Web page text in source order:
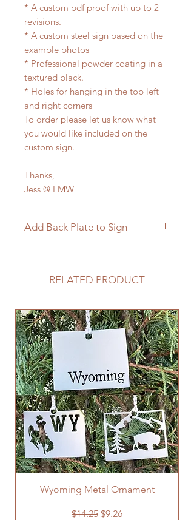
* A custom pdf proof with up to 2
revisions.
* A custom steel sign based on the
example photos
* Professional powder coating in a
textured black.
* Holes for hanging in the top left
and right corners
To order please let us know what
you would like included on the
custom sign.
Thanks,
Jess @ LMW
Add Back Plate to Sign
follow the link below.
to-sign
RELATED PRODUCT
Wyoming Metal Ornament
Regular Price
$14.25 Sale Price
$9.26